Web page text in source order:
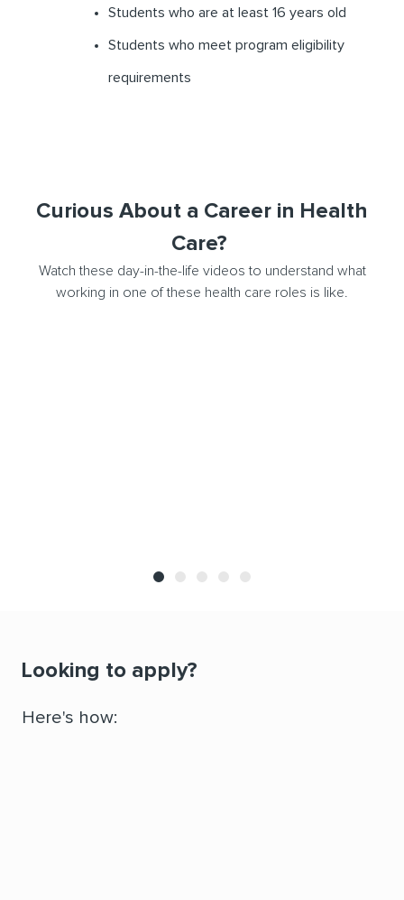
Students who are at least 16 years old
Students who meet program eligibility
requirements
Curious About a Career in Health
Care?
Watch these day-in-the-life videos to understand what
working in one of these health care roles is like.
Looking to apply?
Here's how: